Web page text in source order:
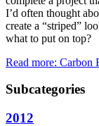
I’d often thought
create a “striped”
what to put on top?
Read more: Carbon
Subcategories
2012